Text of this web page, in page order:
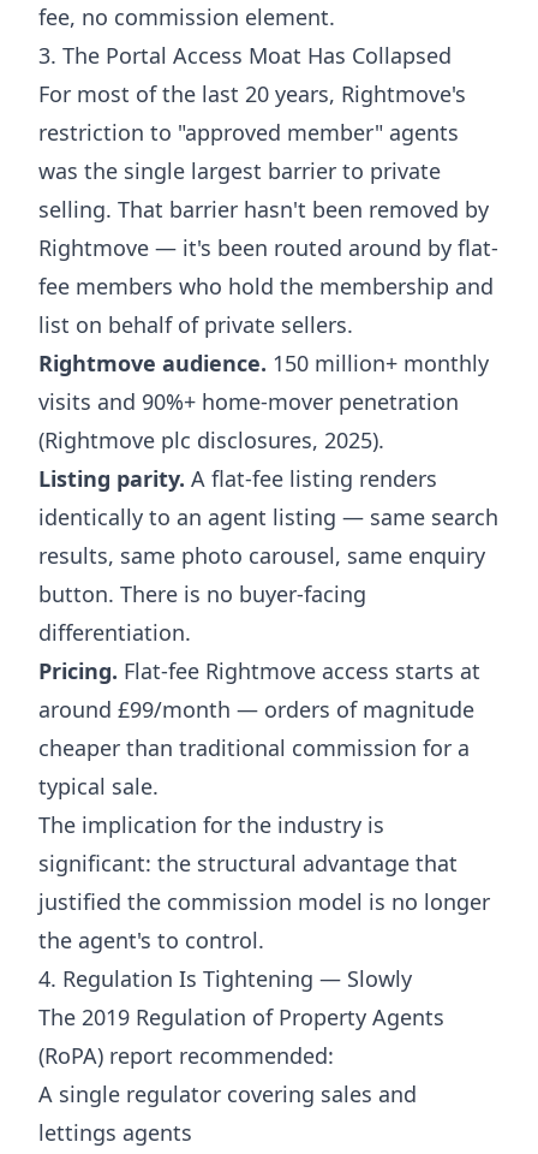
fee, no commission element.
3. The Portal Access Moat Has Collapsed
For most of the last 20 years, Rightmove's
restriction to "approved member" agents
was the single largest barrier to private
selling. That barrier hasn't been removed by
Rightmove — it's been routed around by flat-
fee members who hold the membership and
list on behalf of private sellers.
Rightmove audience. 150 million+ monthly
visits and 90%+ home-mover penetration
(Rightmove plc disclosures, 2025).
Listing parity. A flat-fee listing renders
identically to an agent listing — same search
results, same photo carousel, same enquiry
button. There is no buyer-facing
differentiation.
Pricing. Flat-fee Rightmove access starts at
around £99/month — orders of magnitude
cheaper than traditional commission for a
typical sale.
The implication for the industry is
significant: the structural advantage that
justified the commission model is no longer
the agent's to control.
4. Regulation Is Tightening — Slowly
The 2019 Regulation of Property Agents
(RoPA) report recommended:
A single regulator covering sales and
lettings agents